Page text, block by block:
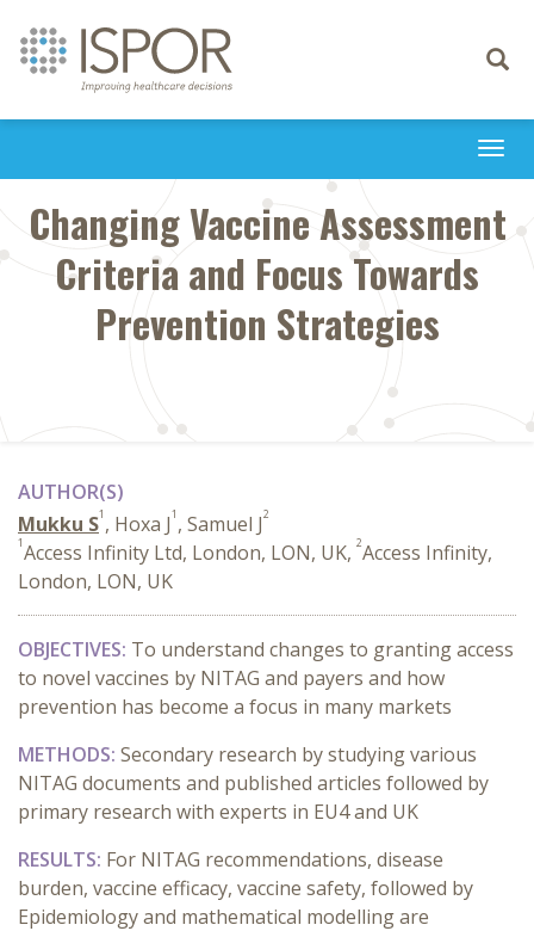
Toggle
Changing Vaccine Assessment
Criteria and Focus Towards
Prevention Strategies
AUTHOR(S)
Mukku S1 , Hoxa J1 , Samuel J2
1Access Infinity Ltd, London, LON, UK, 2Access Infinity,
London, LON, UK
OBJECTIVES: To understand changes to granting access
to novel vaccines by NITAG and payers and how
prevention has become a focus in many markets
METHODS: Secondary research by studying various
NITAG documents and published articles followed by
primary research with experts in EU4 and UK
RESULTS: For NITAG recommendations, disease
burden, vaccine efficacy, vaccine safety, followed by
Epidemiology and mathematical modelling are